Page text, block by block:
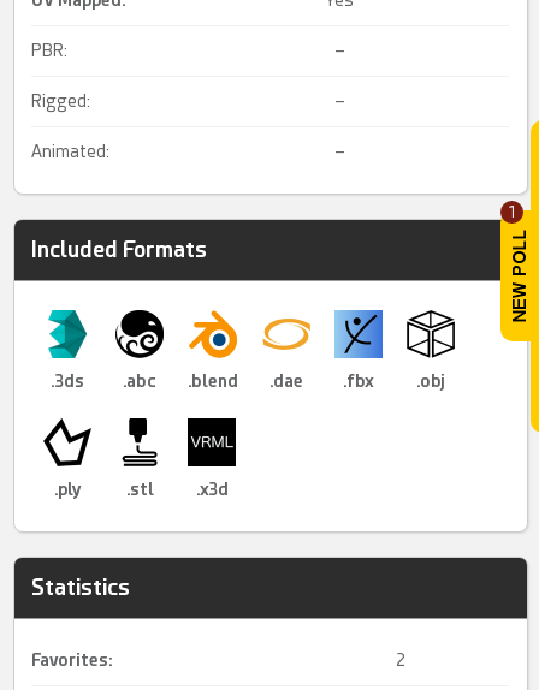
1
PBR: –
Rigged: –
Animated: –
Included Formats
.3ds .abc .blend .dae .fbx .obj
.ply .stl .x3d
Statistics
Favorites: 2